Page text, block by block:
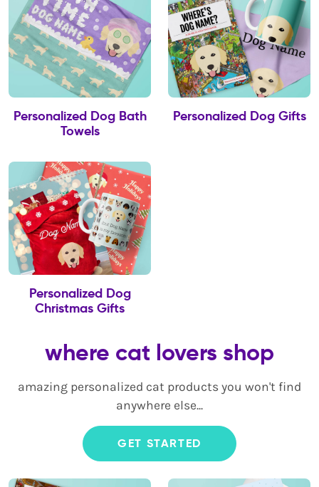
Personalized Dog Bath
Towels
Personalized Dog Gifts
Personalized Dog
Christmas Gifts
where cat lovers shop
amazing personalized cat products you won't find
anywhere else...
GET STARTED